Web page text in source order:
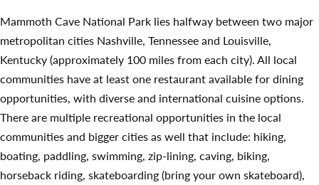
Mammoth Cave National Park lies halfway between two major
metropolitan cities Nashville, Tennessee and Louisville,
Kentucky (approximately 100 miles from each city). All local
communities have at least one restaurant available for dining
opportunities, with diverse and international cuisine options.
There are multiple recreational opportunities in the local
communities and bigger cities as well that include: hiking,
boating, paddling, swimming, zip-lining, caving, biking,
horseback riding, skateboarding (bring your own skateboard),